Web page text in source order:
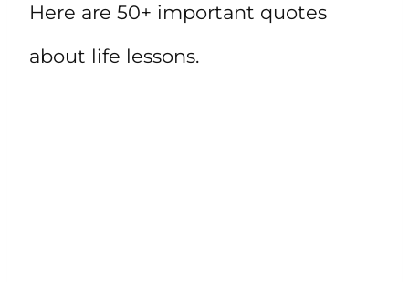
Here are 50+ important quotes
about life lessons.